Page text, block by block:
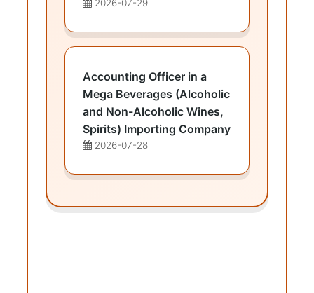
2026-07-29
Accounting Officer in a
Mega Beverages (Alcoholic
and Non-Alcoholic Wines,
Spirits) Importing Company
2026-07-28